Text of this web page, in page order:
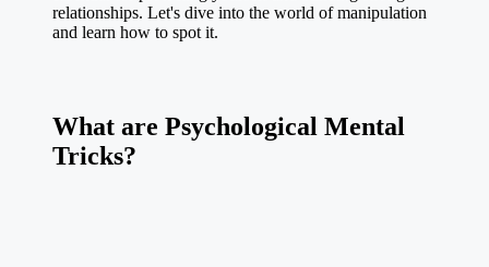
relationships. Let's dive into the world of manipulation
and learn how to spot it.
What are Psychological Mental
Tricks?